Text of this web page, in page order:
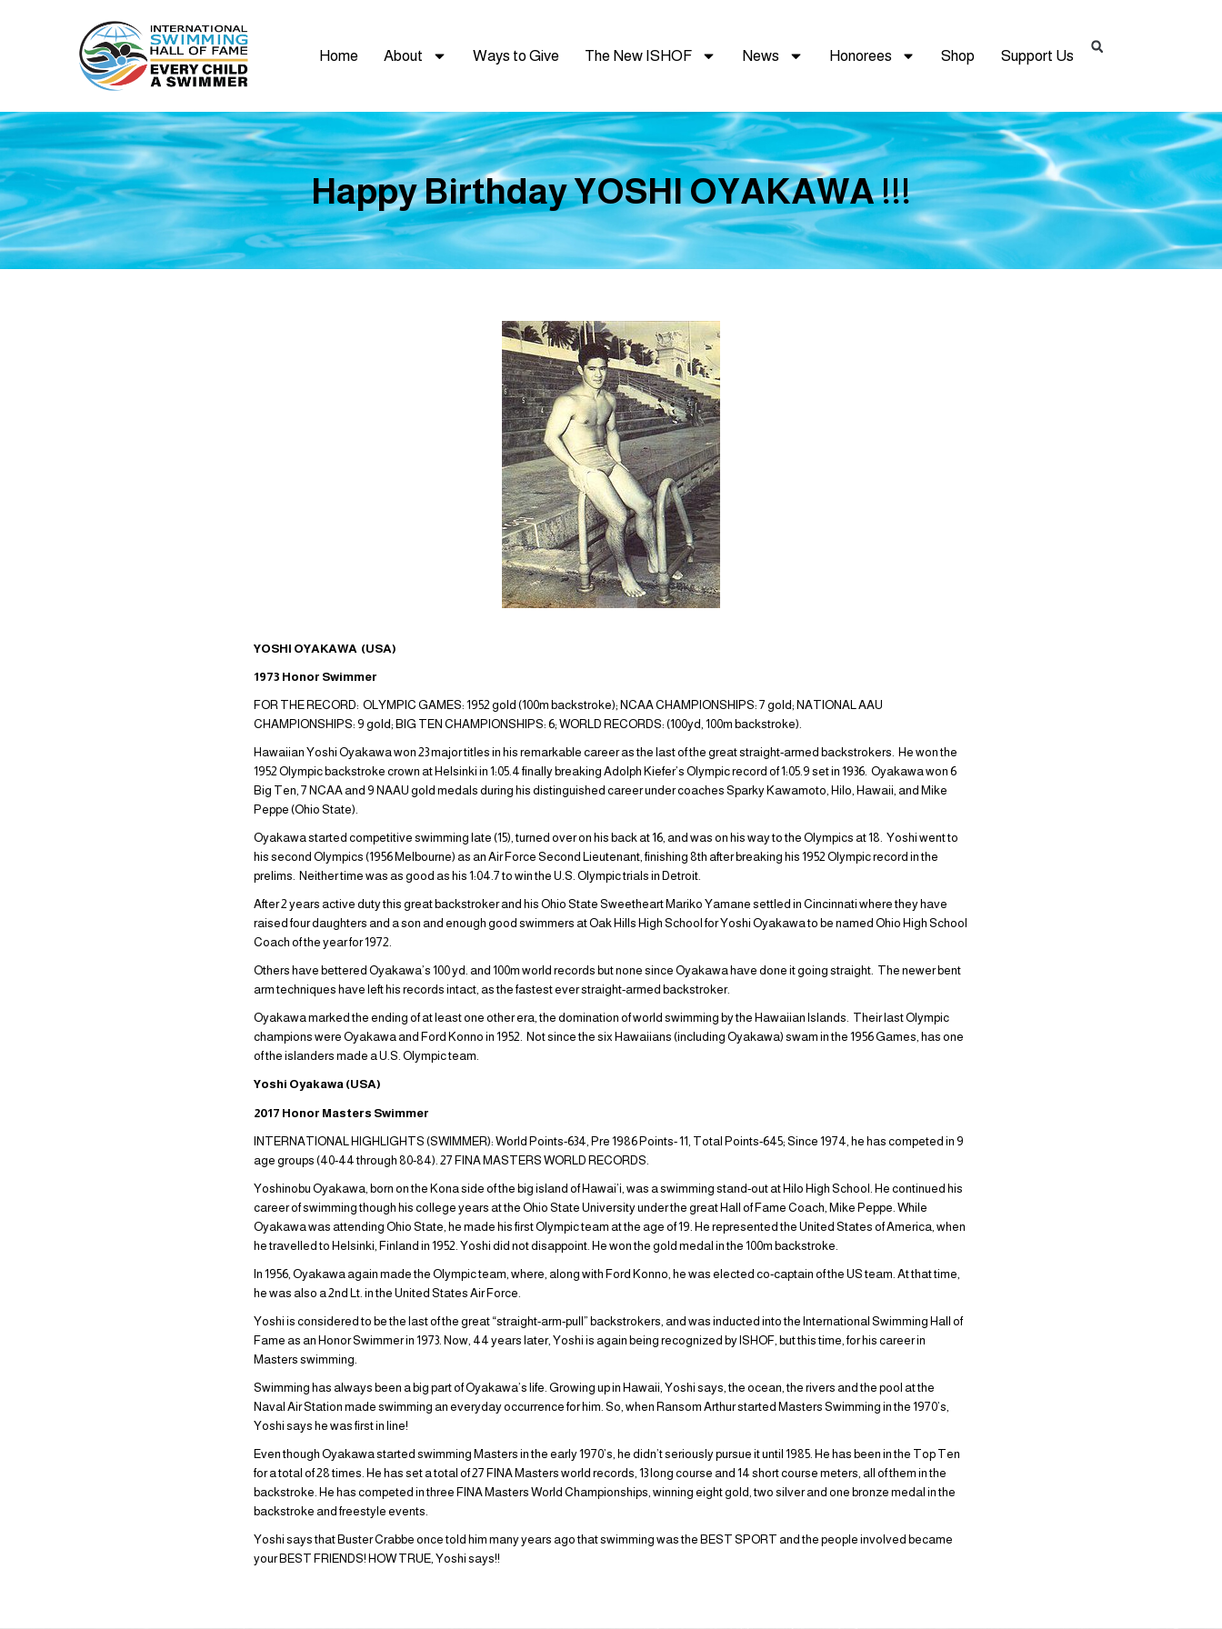
Home About Ways to Give The New ISHOF News Honorees Shop Support Us
Happy Birthday YOSHI OYAKAWA !!!
YOSHI OYAKAWA (USA)
1973 Honor Swimmer
FOR THE RECORD: OLYMPIC GAMES: 1952 gold (100m backstroke); NCAA CHAMPIONSHIPS: 7 gold; NATIONAL AAU
CHAMPIONSHIPS: 9 gold; BIG TEN CHAMPIONSHIPS: 6; WORLD RECORDS: (100yd, 100m backstroke).
Hawaiian Yoshi Oyakawa won 23 major titles in his remarkable career as the last of the great straight-armed backstrokers. He won the
1952 Olympic backstroke crown at Helsinki in 1:05.4 finally breaking Adolph Kiefer’s Olympic record of 1:05.9 set in 1936. Oyakawa won 6
Big Ten, 7 NCAA and 9 NAAU gold medals during his distinguished career under coaches Sparky Kawamoto, Hilo, Hawaii, and Mike
Peppe (Ohio State).
Oyakawa started competitive swimming late (15), turned over on his back at 16, and was on his way to the Olympics at 18. Yoshi went to
his second Olympics (1956 Melbourne) as an Air Force Second Lieutenant, finishing 8th after breaking his 1952 Olympic record in the
prelims. Neither time was as good as his 1:04.7 to win the U.S. Olympic trials in Detroit.
After 2 years active duty this great backstroker and his Ohio State Sweetheart Mariko Yamane settled in Cincinnati where they have
raised four daughters and a son and enough good swimmers at Oak Hills High School for Yoshi Oyakawa to be named Ohio High School
Coach of the year for 1972.
Others have bettered Oyakawa’s 100 yd. and 100m world records but none since Oyakawa have done it going straight. The newer bent
arm techniques have left his records intact, as the fastest ever straight-armed backstroker.
Oyakawa marked the ending of at least one other era, the domination of world swimming by the Hawaiian Islands. Their last Olympic
champions were Oyakawa and Ford Konno in 1952. Not since the six Hawaiians (including Oyakawa) swam in the 1956 Games, has one
of the islanders made a U.S. Olympic team.
Yoshi Oyakawa (USA)
2017 Honor Masters Swimmer
INTERNATIONAL HIGHLIGHTS (SWIMMER): World Points-634, Pre 1986 Points- 11, Total Points-645; Since 1974, he has competed in 9
age groups (40-44 through 80-84). 27 FINA MASTERS WORLD RECORDS.
Yoshinobu Oyakawa, born on the Kona side of the big island of Hawai’i, was a swimming stand-out at Hilo High School. He continued his
career of swimming though his college years at the Ohio State University under the great Hall of Fame Coach, Mike Peppe. While
Oyakawa was attending Ohio State, he made his first Olympic team at the age of 19. He represented the United States of America, when
he travelled to Helsinki, Finland in 1952. Yoshi did not disappoint. He won the gold medal in the 100m backstroke.
In 1956, Oyakawa again made the Olympic team, where, along with Ford Konno, he was elected co-captain of the US team. At that time,
he was also a 2nd Lt. in the United States Air Force.
Yoshi is considered to be the last of the great “straight-arm-pull” backstrokers, and was inducted into the International Swimming Hall of
Fame as an Honor Swimmer in 1973. Now, 44 years later, Yoshi is again being recognized by ISHOF, but this time, for his career in
Masters swimming.
Swimming has always been a big part of Oyakawa’s life. Growing up in Hawaii, Yoshi says, the ocean, the rivers and the pool at the
Naval Air Station made swimming an everyday occurrence for him. So, when Ransom Arthur started Masters Swimming in the 1970’s,
Yoshi says he was first in line!
Even though Oyakawa started swimming Masters in the early 1970’s, he didn’t seriously pursue it until 1985. He has been in the Top Ten
for a total of 28 times. He has set a total of 27 FINA Masters world records, 13 long course and 14 short course meters, all of them in the
backstroke. He has competed in three FINA Masters World Championships, winning eight gold, two silver and one bronze medal in the
backstroke and freestyle events.
Yoshi says that Buster Crabbe once told him many years ago that swimming was the BEST SPORT and the people involved became
your BEST FRIENDS! HOW TRUE, Yoshi says!!